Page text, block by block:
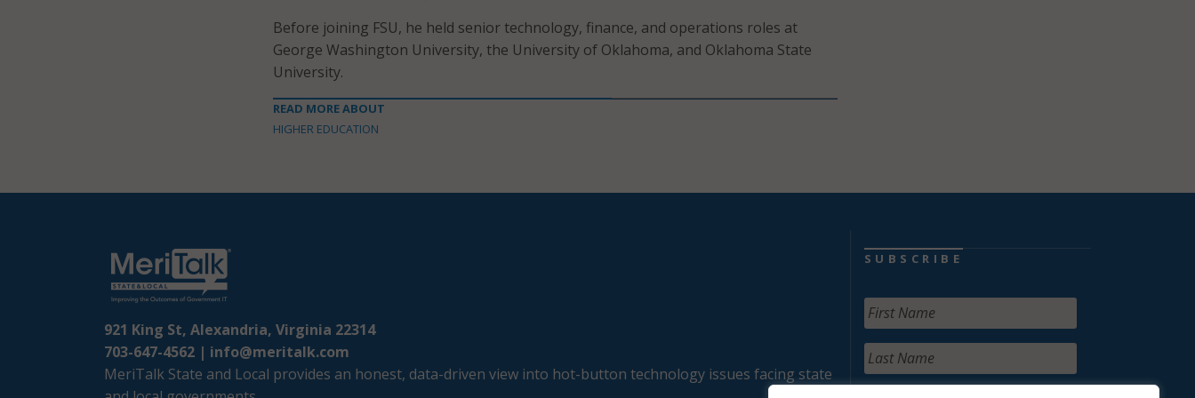
Before joining FSU, he held senior technology, finance, and operations roles at
George Washington University, the University of Oklahoma, and Oklahoma State
University.
READ MORE ABOUT
HIGHER EDUCATION
921 King St, Alexandria, Virginia 22314
703-647-4562 | info@meritalk.com
MeriTalk State and Local provides an honest, data-driven view into hot-button technology issues facing state
SUBSCRIBE